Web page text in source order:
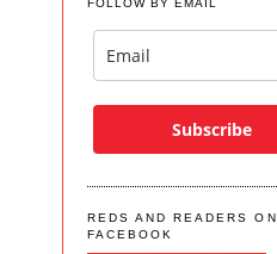
FOLLOW BY EMAIL
Subscribe
REDS AND READERS ON
FACEBOOK